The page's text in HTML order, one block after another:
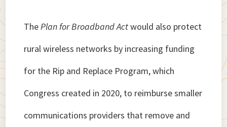
ThePlan for Broadband Actwould also protect
rural wireless networks by increasing funding
for the Rip and Replace Program, which
Congress created in 2020, to reimburse smaller
communications providers that remove and